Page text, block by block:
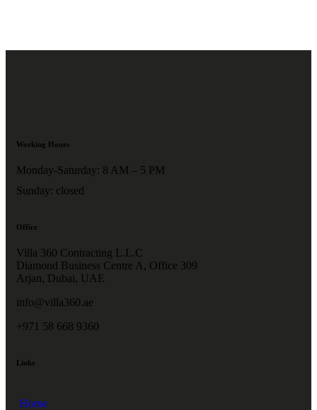
Working Hours
Monday-Saturday: 8 AM – 5 PM
Sunday: closed
Office
Villa 360 Contracting L.L.C
Diamond Business Centre A, Office 309
Arjan, Dubai, UAE
info@villa360.ae
+971 58 668 9360
Links
Home